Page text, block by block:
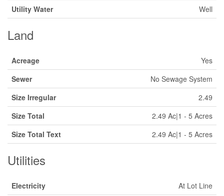
Utility Water
Well
Land
Acreage
Yes
Sewer
No Sewage System
Size Irregular
2.49
Size Total
2.49 Ac|1 - 5 Acres
Size Total Text
2.49 Ac|1 - 5 Acres
Utilities
Electricity
At Lot Line